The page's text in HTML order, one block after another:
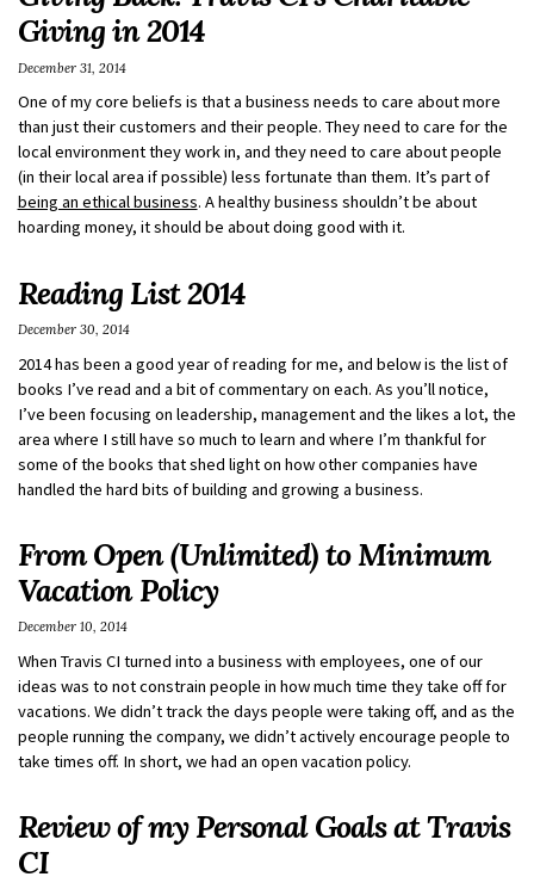
Giving in 2014
One of my core beliefs is that a business needs to care about more
than just their customers and their people. They need to care for the
local environment they work in, and they need to care about people
(in their local area if possible) less fortunate than them. It’s part of
being an ethical business. A healthy business shouldn’t be about
hoarding money, it should be about doing good with it.
December 31, 2014
Reading List 2014
2014 has been a good year of reading for me, and below is the list of
books I’ve read and a bit of commentary on each. As you’ll notice,
I’ve been focusing on leadership, management and the likes a lot, the
area where I still have so much to learn and where I’m thankful for
some of the books that shed light on how other companies have
handled the hard bits of building and growing a business.
December 30, 2014
From Open (Unlimited) to Minimum
Vacation Policy
When Travis CI turned into a business with employees, one of our
ideas was to not constrain people in how much time they take off for
vacations. We didn’t track the days people were taking off, and as the
people running the company, we didn’t actively encourage people to
take times off. In short, we had an open vacation policy.
December 10, 2014
Review of my Personal Goals at Travis
CI